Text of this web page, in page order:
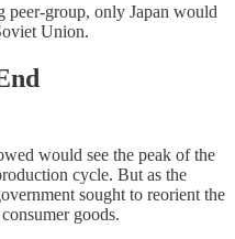
peer-group, only Japan would
Union.
would see the peak of the
cycle. But as the
sought to reorient the
goods.